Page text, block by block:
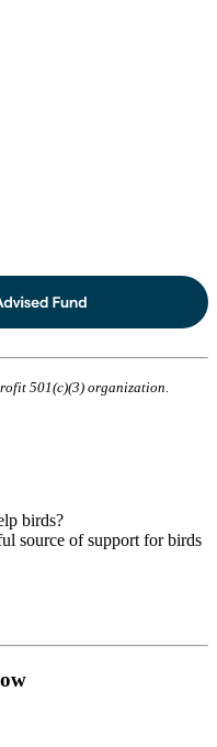
501(c)(3) organization.
birds?
source of support for birds